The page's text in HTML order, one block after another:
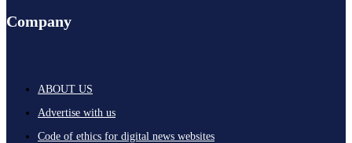
Company
ABOUT US
Advertise with us
Code of ethics for digital news websites